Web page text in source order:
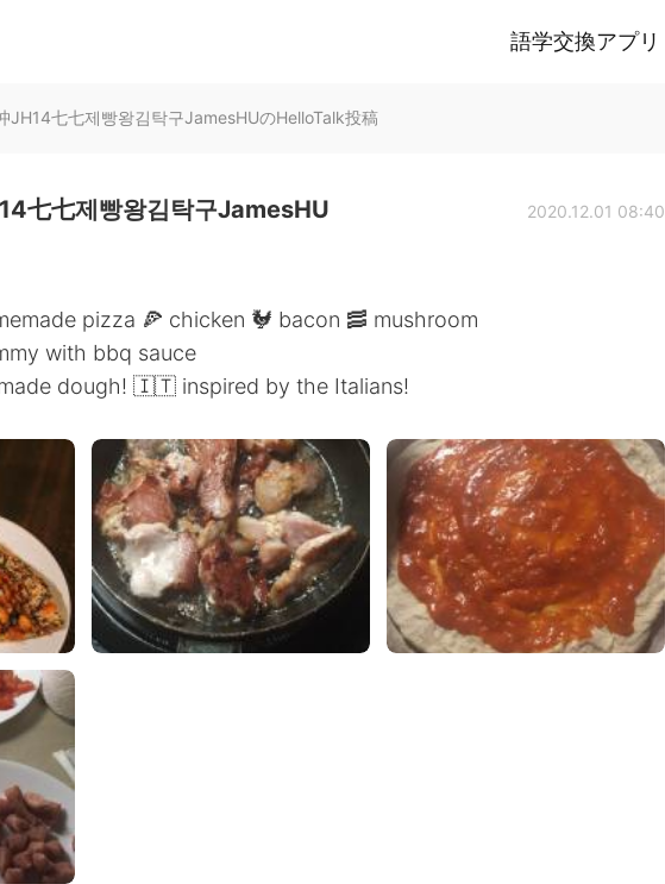
語学交換アプリ
JH14七七제빵왕김탁구JamesHUのHelloTalk投稿
七七제빵왕김탁구JamesHU 2020.12.01 08:40
pizza 🍕 chicken 🐓 bacon 🥓 mushroom
with bbq sauce
dough! 🇮🇹 inspired by the Italians!